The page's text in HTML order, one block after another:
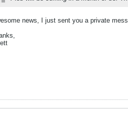
news, I just sent you a private